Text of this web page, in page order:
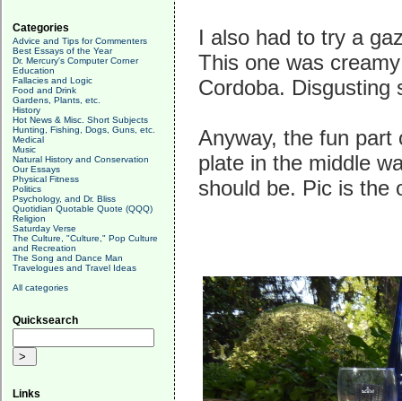
Categories
Advice and Tips for Commenters
Best Essays of the Year
Dr. Mercury's Computer Corner
Education
Fallacies and Logic
Food and Drink
Gardens, Plants, etc.
History
Hot News & Misc. Short Subjects
Hunting, Fishing, Dogs, Guns, etc.
Medical
Music
Natural History and Conservation
Our Essays
Physical Fitness
Politics
Psychology, and Dr. Bliss
Quotidian Quotable Quote (QQQ)
Religion
Saturday Verse
The Culture, "Culture," Pop Culture
and Recreation
The Song and Dance Man
Travelogues and Travel Ideas
All categories
Quicksearch
Links
I also had to try a
This one was
Cordoba. Disgusting
Anyway, the fun part
plate in the middle
should be. Pic is